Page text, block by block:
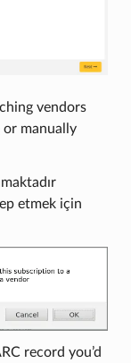
vendors
or manually
etmek için
record you’d